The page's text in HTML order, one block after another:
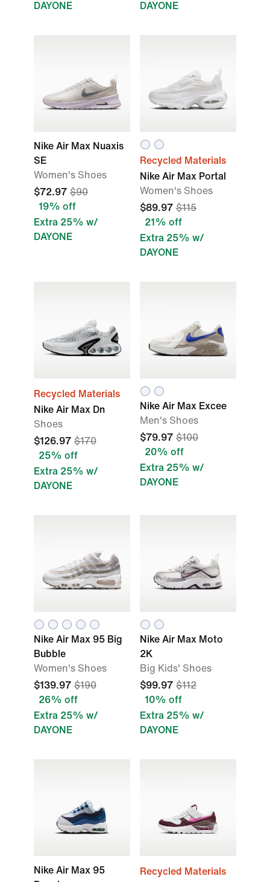
DAYONE
DAYONE
Nike Air Max Nuaxis
SE
Women's Shoes
$72.97 $90
19% off
Extra 25% w/
DAYONE
Recycled Materials
Nike Air Max Portal
Women's Shoes
$89.97 $115
21% off
Extra 25% w/
DAYONE
Recycled Materials
Nike Air Max Dn
Shoes
$126.97 $170
25% off
Extra 25% w/
DAYONE
Nike Air Max Excee
Men's Shoes
$79.97 $100
20% off
Extra 25% w/
DAYONE
Nike Air Max 95 Big
Bubble
Women's Shoes
$139.97 $190
26% off
Extra 25% w/
DAYONE
Nike Air Max Moto
2K
Big Kids' Shoes
$99.97 $112
10% off
Extra 25% w/
DAYONE
Nike Air Max 95
Recycled Materials